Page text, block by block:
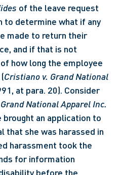
of the leave request
to determine what if any
made to return their
and if that is not
how long the employee
Cristiano v. Grand National
at para. 20). Consider
National Apparel Inc.
brought an application to
that she was harassed in
harassment took the
for information
before the